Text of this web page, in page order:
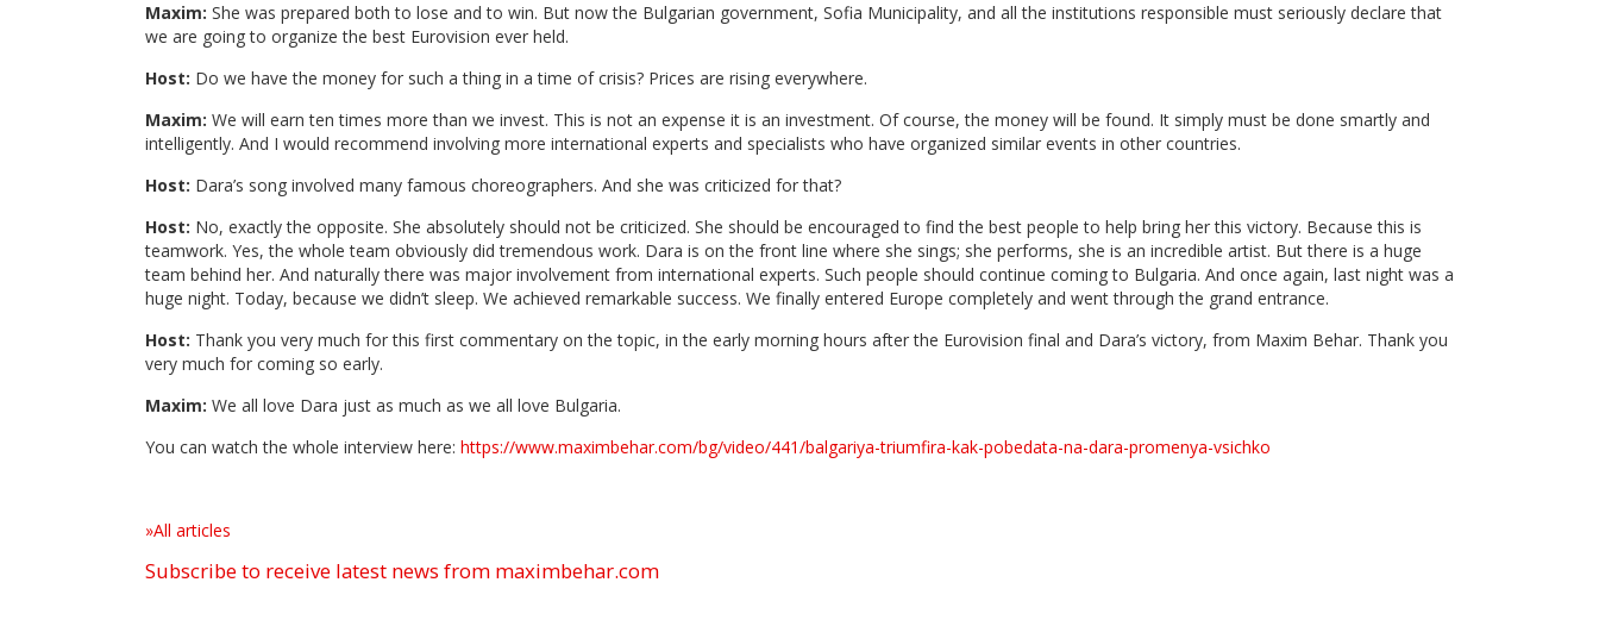
Maxim: She was prepared both to lose and to win. But now the Bulgarian government, Sofia Municipality, and all the institutions responsible must seriously declare that
we are going to organize the best Eurovision ever held.
Host: Do we have the money for such a thing in a time of crisis? Prices are rising everywhere.
Maxim: We will earn ten times more than we invest. This is not an expense it is an investment. Of course, the money will be found. It simply must be done smartly and
intelligently. And I would recommend involving more international experts and specialists who have organized similar events in other countries.
Host: Dara’s song involved many famous choreographers. And she was criticized for that?
Host: No, exactly the opposite. She absolutely should not be criticized. She should be encouraged to find the best people to help bring her this victory. Because this is
teamwork. Yes, the whole team obviously did tremendous work. Dara is on the front line where she sings; she performs, she is an incredible artist. But there is a huge
team behind her. And naturally there was major involvement from international experts. Such people should continue coming to Bulgaria. And once again, last night was a
huge night. Today, because we didn’t sleep. We achieved remarkable success. We finally entered Europe completely and went through the grand entrance.
Host: Thank you very much for this first commentary on the topic, in the early morning hours after the Eurovision final and Dara’s victory, from Maxim Behar. Thank you
very much for coming so early.
Maxim: We all love Dara just as much as we all love Bulgaria.
You can watch the whole interview here: https://www.maximbehar.com/bg/video/441/balgariya-triumfira-kak-pobedata-na-dara-promenya-vsichko
»All articles
Subscribe to receive latest news from maximbehar.com